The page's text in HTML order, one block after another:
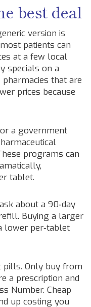
best deal
version is
patients can
at a few local
specials on a
that are
prices because
a government
programs can
tablet.
about a 90‑day
Buying a larger
lower per‑tablet
pills. Only buy from
a prescription and
Number. Cheap
up costing you